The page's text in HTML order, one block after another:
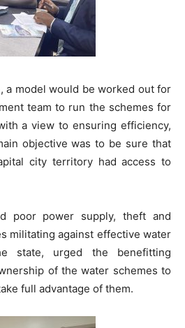
a model would be worked out for
team to run the schemes for
a view to ensuring efficiency,
objective was to be sure that
city territory had access to
poor power supply, theft and
militating against effective water
state, urged the benefitting
of the water schemes to
full advantage of them.